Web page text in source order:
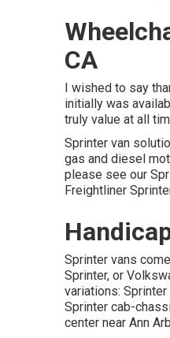
CA
I wished to say
initially was
truly value at all
Sprinter van
gas and diesel
please see our
Freightliner
Sprinter vans
Sprinter, or
variations:
Sprinter cab-
center near Ann